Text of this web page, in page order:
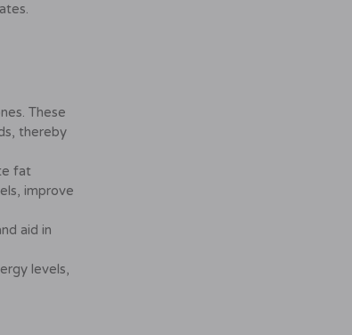
These
thereby
fat
improve
aid in
levels,